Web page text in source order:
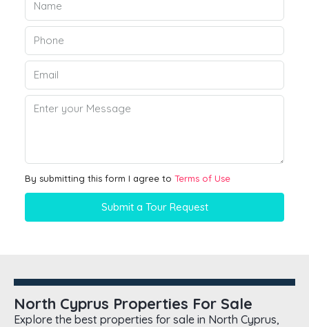
By submitting this form I agree to Terms of Use
Submit a Tour Request
North Cyprus Properties For Sale
Explore the best properties for sale in North Cyprus,